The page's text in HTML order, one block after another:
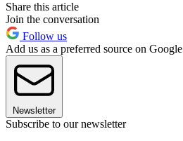
Share this article
Join the conversation
Follow us
Add us as a preferred source on Google
Newsletter
Subscribe to our newsletter